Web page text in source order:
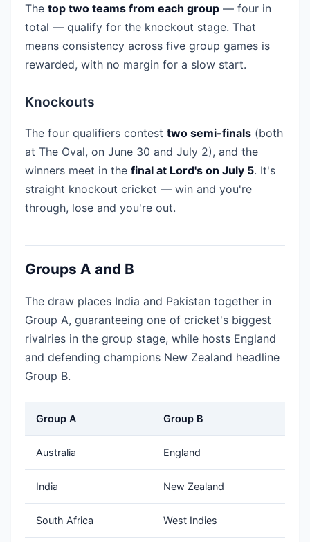
The top two teams from each group — four in
total — qualify for the knockout stage. That
means consistency across five group games is
rewarded, with no margin for a slow start.
Knockouts
The four qualifiers contest two semi-finals (both
at The Oval, on June 30 and July 2), and the
winners meet in the final at Lord's on July 5. It's
straight knockout cricket — win and you're
through, lose and you're out.
Groups A and B
The draw places India and Pakistan together in
Group A, guaranteeing one of cricket's biggest
rivalries in the group stage, while hosts England
and defending champions New Zealand headline
Group B.
Group A Group B
Australia England
India New Zealand
South Africa West Indies